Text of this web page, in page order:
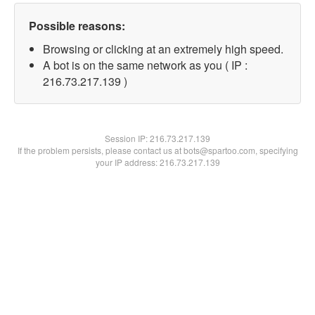
Possible reasons:
Browsing or clicking at an extremely high speed.
A bot is on the same network as you ( IP :
216.73.217.139 )
Session IP:216.73.217.139
If the problem persists, please contact us at bots@spartoo.com, specifying
your IP address: 216.73.217.139